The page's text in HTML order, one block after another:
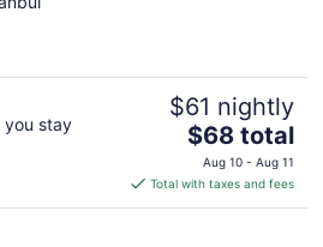
you stay
$61 nightly
The
price
is
$68
$68 total
Aug 10 - Aug 11
Total with taxes and fees